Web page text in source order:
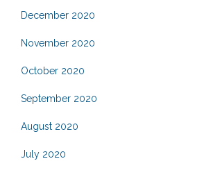
December 2020
November 2020
October 2020
September 2020
August 2020
July 2020